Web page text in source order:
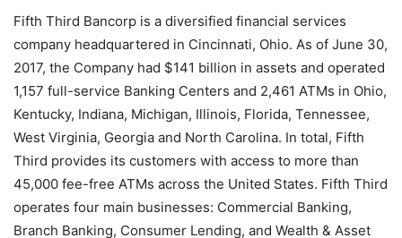
Fifth Third Bancorp is a diversified financial services
company headquartered in Cincinnati, Ohio. As of June 30,
2017, the Company had $141 billion in assets and operated
1,157 full-service Banking Centers and 2,461 ATMs in Ohio,
Kentucky, Indiana, Michigan, Illinois, Florida, Tennessee,
West Virginia, Georgia and North Carolina. In total, Fifth
Third provides its customers with access to more than
45,000 fee-free ATMs across the United States. Fifth Third
operates four main businesses: Commercial Banking,
Branch Banking, Consumer Lending, and Wealth & Asset